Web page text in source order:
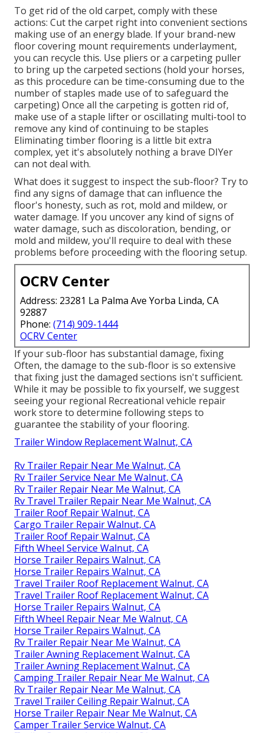
To get rid of the old carpet, comply with these
actions: Cut the carpet right into convenient sections
making use of an energy blade. If your brand-new
floor covering mount requirements underlayment,
you can recycle this. Use pliers or a carpeting puller
to bring up the carpeted sections (hold your horses,
as this procedure can be time-consuming due to the
number of staples made use of to safeguard the
carpeting) Once all the carpeting is gotten rid of,
make use of a staple lifter or oscillating multi-tool to
remove any kind of continuing to be staples
Eliminating timber flooring is a little bit extra
complex, yet it's absolutely nothing a brave DIYer
can not deal with.
What does it suggest to inspect the sub-floor? Try to
find any signs of damage that can influence the
floor's honesty, such as rot, mold and mildew, or
water damage. If you uncover any kind of signs of
water damage, such as discoloration, bending, or
mold and mildew, you'll require to deal with these
problems before proceeding with the flooring setup.
OCRV Center
Address: 23281 La Palma Ave Yorba Linda, CA
92887
Phone: (714) 909-1444
OCRV Center
If your sub-floor has substantial damage, fixing
Often, the damage to the sub-floor is so extensive
that fixing just the damaged sections isn't sufficient.
While it may be possible to fix yourself, we suggest
seeing your regional Recreational vehicle repair
work store to determine following steps to
guarantee the stability of your flooring.
Trailer Window Replacement Walnut, CA
Rv Trailer Repair Near Me Walnut, CA
Rv Trailer Service Near Me Walnut, CA
Rv Trailer Repair Near Me Walnut, CA
Rv Travel Trailer Repair Near Me Walnut, CA
Trailer Roof Repair Walnut, CA
Cargo Trailer Repair Walnut, CA
Trailer Roof Repair Walnut, CA
Fifth Wheel Service Walnut, CA
Horse Trailer Repairs Walnut, CA
Horse Trailer Repairs Walnut, CA
Travel Trailer Roof Replacement Walnut, CA
Travel Trailer Roof Replacement Walnut, CA
Horse Trailer Repairs Walnut, CA
Fifth Wheel Repair Near Me Walnut, CA
Horse Trailer Repairs Walnut, CA
Rv Trailer Repair Near Me Walnut, CA
Trailer Awning Replacement Walnut, CA
Trailer Awning Replacement Walnut, CA
Camping Trailer Repair Near Me Walnut, CA
Rv Trailer Repair Near Me Walnut, CA
Travel Trailer Ceiling Repair Walnut, CA
Horse Trailer Repair Near Me Walnut, CA
Camper Trailer Service Walnut, CA